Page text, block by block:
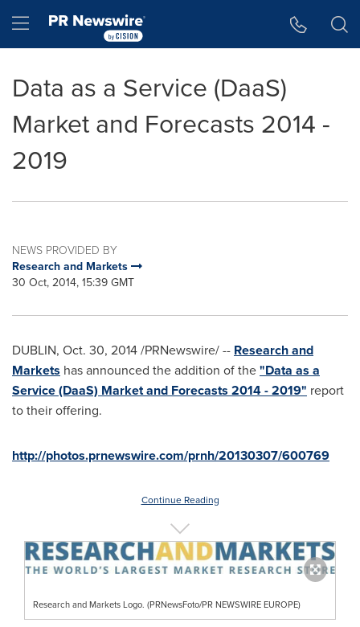
Hamburger menu
Data as a Service (DaaS)
Market and Forecasts 2014 -
2019
NEWS PROVIDED BY
Research and Markets
30 Oct, 2014, 15:39 GMT
DUBLIN, Oct. 30, 2014/PRNewswire/ -- Research and
Markets has announced the addition of the"Data as a
Service (DaaS) Market and Forecasts 2014 - 2019" report
to their offering.
http://photos.prnewswire.com/prnh/20130307/600769
Continue Reading
Research and Markets Logo. (PRNewsFoto/PR NEWSWIRE EUROPE)